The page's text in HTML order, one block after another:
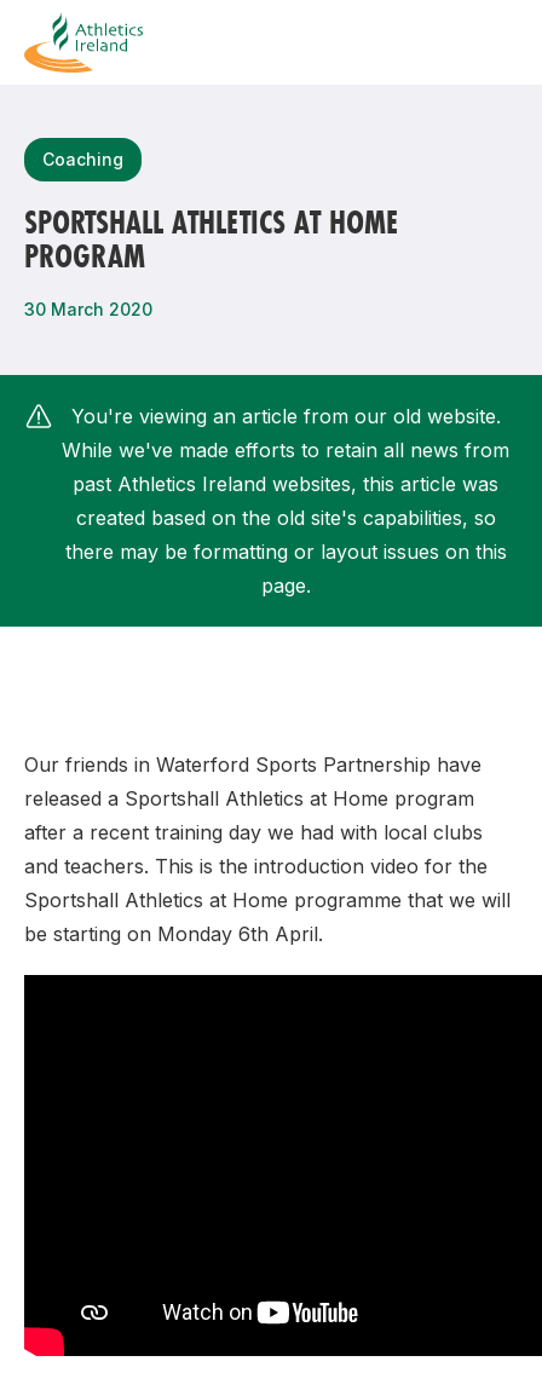
Most popular questions
How do I access my membership?
How can I find my nearest club?
Coaching
SPORTSHALL ATHLETICS AT HOME
PROGRAM
30 March 2020
You're viewing an article from our old website.
While we've made efforts to retain all news from
past Athletics Ireland websites, this article was
created based on the old site's capabilities, so
there may be formatting or layout issues on this
page.
Our friends in Waterford Sports Partnership have
released a Sportshall Athletics at Home program
after a recent training day we had with local clubs
and teachers. This is the introduction video for the
Sportshall Athletics at Home programme that we will
be starting on Monday 6th April.